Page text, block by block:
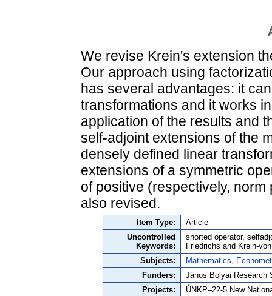
We revise Krein's extension
Our approach using
has several advantages: it
transformations and it works
application of the results and
self-adjoint extensions of the
densely defined linear
extensions of a symmetric
of positive (respectively,
also revised.
Item Type:
Article
Uncontrolled
Keywords:
shorted operator,
Friedrichs and Krein-
Subjects:
Mathematics,
Funders:
János Bolyai Research
Projects:
ÚNKP–22-5 New